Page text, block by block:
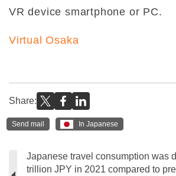
VR device smartphone or PC.
Virtual Osaka
Share:
Send mail In Japanese
Japanese travel consumption was
trillion JPY in 2021 compared to